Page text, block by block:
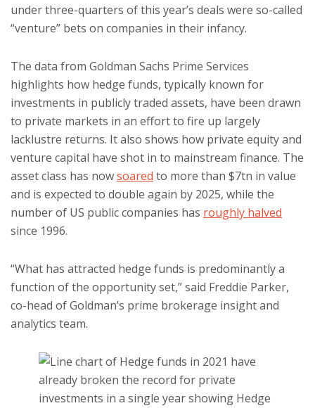
under three-quarters of this year’s deals were so-called
“venture” bets on companies in their infancy.
The data from Goldman Sachs Prime Services
highlights how hedge funds, typically known for
investments in publicly traded assets, have been drawn
to private markets in an effort to fire up largely
lacklustre returns. It also shows how private equity and
venture capital have shot in to mainstream finance. The
asset class has nowsoared to more than $7tn in value
and is expected to double again by 2025, while the
number of US public companies has roughly halved
since 1996.
“What has attracted hedge funds is predominantly a
function of the opportunity set,” said Freddie Parker,
co-head of Goldman’s prime brokerage insight and
analytics team.